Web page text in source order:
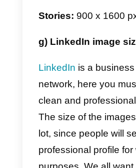
Profile image:
Group image:
e) TikTok
In TikTok things
Since it is a very
from the ones